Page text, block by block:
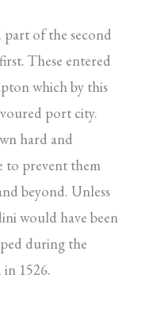
of the second
These entered
which by this
port city.
hard and
to prevent them
beyond. Unless
would have been
during the
1526.